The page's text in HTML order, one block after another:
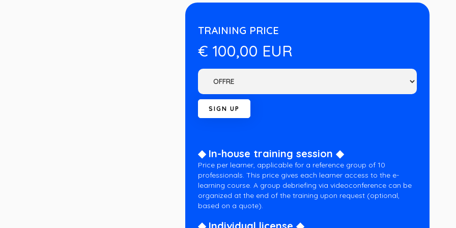
TRAINING PRICE
€ 100,00 EUR
◆ In-house training session ◆
Price per learner, applicable for a reference group of 10
professionals. This price gives each learner access to the e-
learning course. A group debriefing via videoconference can be
organized at the end of the training upon request (optional,
based on a quote).